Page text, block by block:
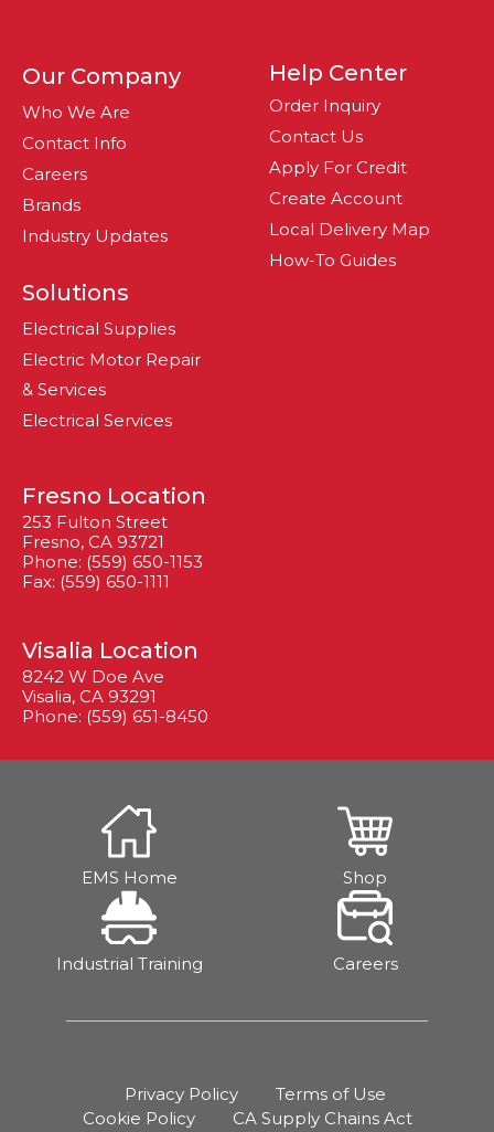
Our Company
Who We Are
Contact Info
Careers
Brands
Industry Updates
Solutions
Electrical Supplies
Electric Motor Repair
& Services
Electrical Services
Help Center
Order Inquiry
Contact Us
Apply For Credit
Create Account
Local Delivery Map
How-To Guides
Fresno Location
253 Fulton Street
Fresno, CA 93721
Phone: (559) 650-1153
Fax: (559) 650-1111
Visalia Location
8242 W Doe Ave
Visalia, CA 93291
Phone: (559) 651-8450
EMS Home Shop
Industrial Training Careers
Privacy Policy
Terms of Use
Cookie Policy
CA Supply Chains Act